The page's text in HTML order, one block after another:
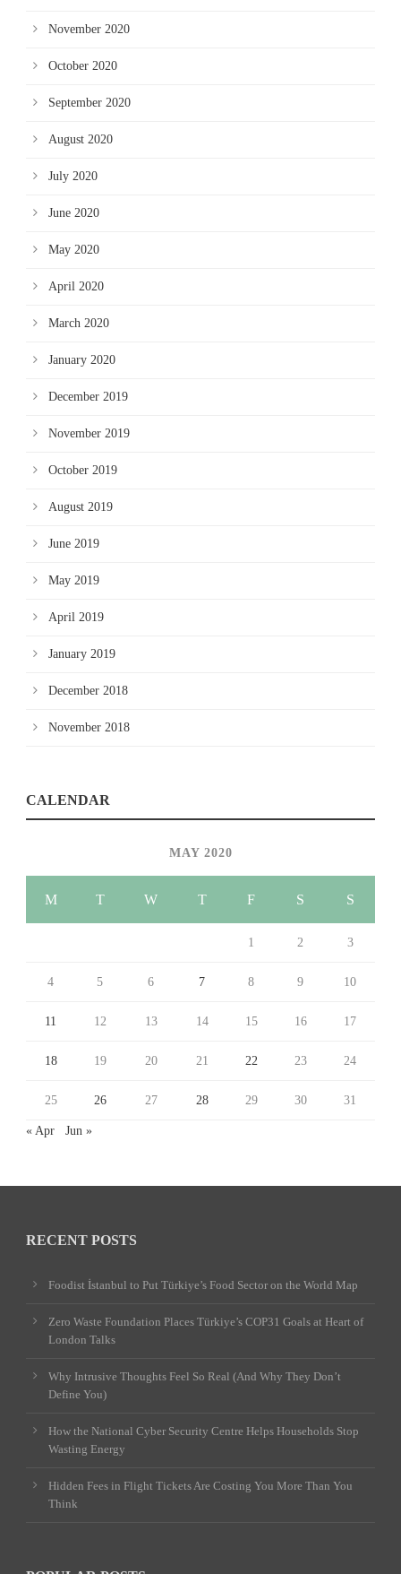
November 2020
October 2020
September 2020
August 2020
July 2020
June 2020
May 2020
April 2020
March 2020
January 2020
December 2019
November 2019
October 2019
August 2019
June 2019
May 2019
April 2019
January 2019
December 2018
November 2018
CALENDAR
MAY 2020
M T W T F S S
1 2 3
4 5 6 7 8 9 10
11 12 13 14 15 16 17
18 19 20 21 22 23 24
25 26 27 28 29 30 31
« Apr Jun »
RECENT POSTS
Foodist İstanbul to Put Türkiye’s Food Sector on the World Map
Zero Waste Foundation Places Türkiye’s COP31 Goals at Heart of
London Talks
Why Intrusive Thoughts Feel So Real (And Why They Don’t
Define You)
How the National Cyber Security Centre Helps Households Stop
Wasting Energy
Hidden Fees in Flight Tickets Are Costing You More Than You
Think